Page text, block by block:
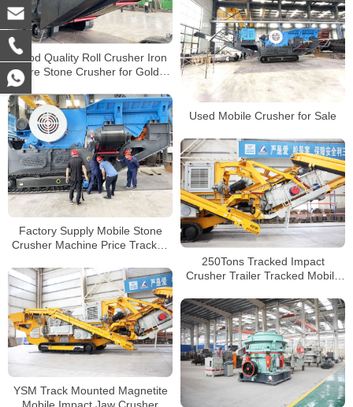
Good Quality Roll Crusher Iron
Ore Stone Crusher for Gold
Mine Track Mobile Rock Crusher
Used Mobile Crusher for Sale
Factory Supply Mobile Stone
Crusher Machine Price Tracked
250Tons Tracked Impact
Crusher Trailer Tracked Mobile
Construction
YSM Track Mounted Magnetite